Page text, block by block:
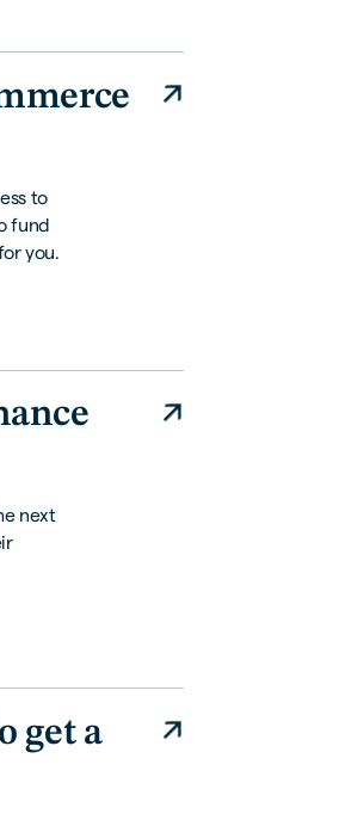
to
fund
you.
next
get a